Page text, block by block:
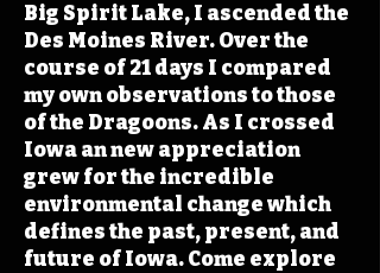
Big Spirit Lake, I ascended the
Des Moines River. Over the
course of 21 days I compared
my own observations to those
of the Dragoons. As I crossed
Iowa an new appreciation
grew for the incredible
environmental change which
defines the past, present, and
future of Iowa. Come explore